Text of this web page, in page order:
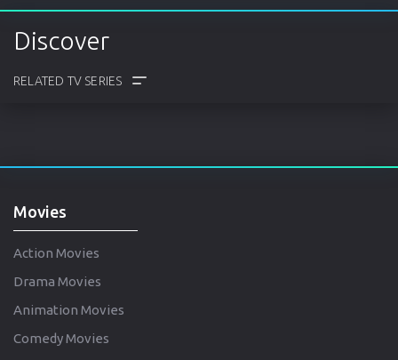
Discover
Movies
Action Movies
Drama Movies
Animation Movies
Comedy Movies